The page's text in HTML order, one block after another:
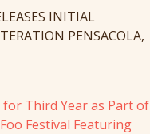
INITIAL
PENSACOLA,